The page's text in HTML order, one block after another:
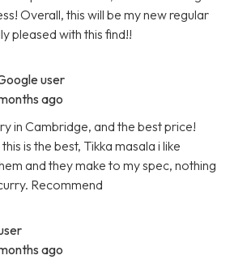
Overall, this will be my new regular
pleased with this find!!
user
ago
in Cambridge, and the best price!
is the best, Tikka masala i like
and they make to my spec, nothing
Recommend
ago